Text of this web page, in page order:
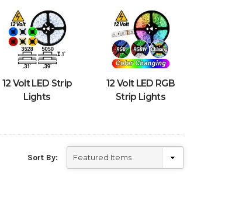
12 Volt LED Strip
Lights
12 Volt LED RGB
Strip Lights
Sort By: